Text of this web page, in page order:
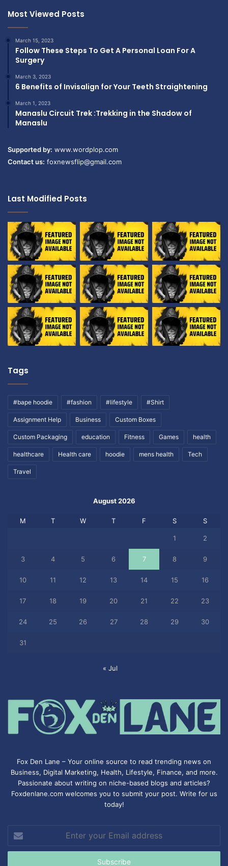
Most Viewed Posts
March 15, 2023
Follow These Steps To Get A Personal Loan For A
Surgery
March 3, 2023
6 Benefits of Invisalign for Your Teeth Straightening
March 1, 2023
Manaslu Circuit Trek :Trekking in the Shadow of
Manaslu
Supported by: www.wordplop.com
Contact us: foxnewsflip@gmail.com
Last Modified Posts
Tags
#bape hoodie #fashion #lifestyle #Shirt
Assignment Help Business Custom Boxes
Custom Packaging education Fitness Games health
healthcare Health care hoodie mens health Tech
Travel
August 2026
M T W T F S S
1 2
3 4 5 6 7 8 9
10 11 12 13 14 15 16
17 18 19 20 21 22 23
24 25 26 27 28 29 30
31
« Jul
Fox Den Lane – Your online source to read trending news on
Business, Digital Marketing, Health, Lifestyle, Finance, and more.
Passionate about writing on niche-based blogs and articles?
Foxdenlane.com welcomes you to submit your post. Write for us
today!
your
Email